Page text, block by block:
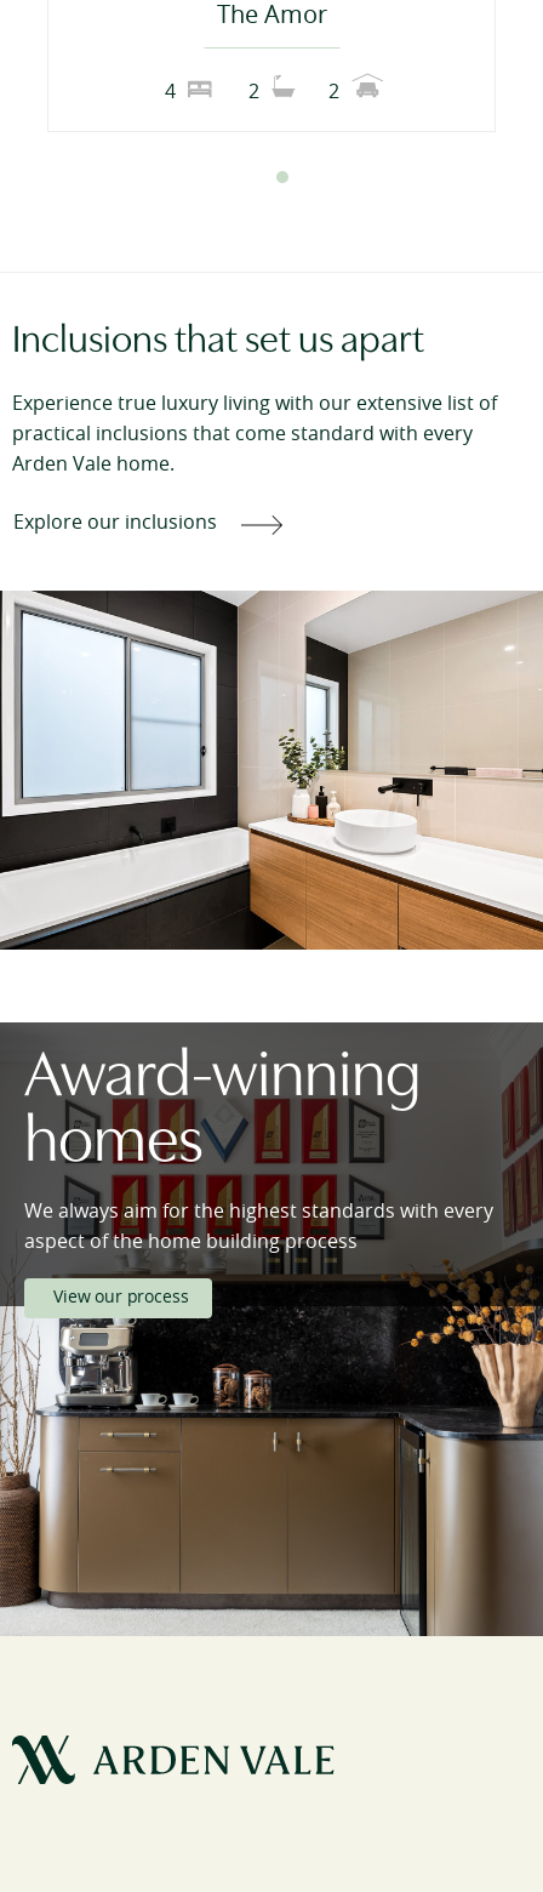
The Amor
4 2 2
Inclusions that set us apart
Experience true luxury living with our extensive list of
practical inclusions that come standard with every
Arden Vale home.
Explore our inclusions
Award-winning
homes
We always aim for the highest standards with every
aspect of the home building process
View our process